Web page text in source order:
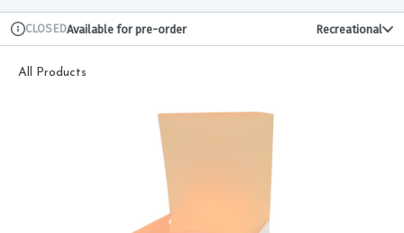
Dispensary Info
CLOSEDAvailable for pre-order Recreational
All Products